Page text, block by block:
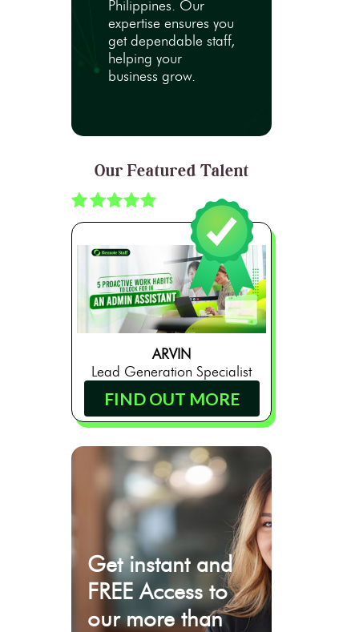
Philippines. Our
expertise ensures you
get dependable staff,
helping your
business grow.
Our Featured Talent
ARVIN
Lead Generation Specialist
FIND OUT MORE
Get instant and
FREE Access to
our more than